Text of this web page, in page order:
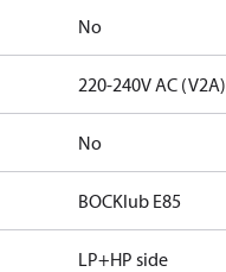
No
220-240V AC (V2A)
No
BOCKlub E85
LP+HP side